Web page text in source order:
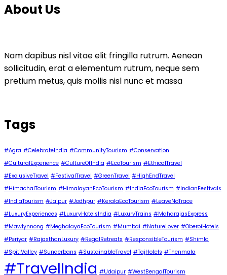
About Us
Nam dapibus nisl vitae elit fringilla rutrum. Aenean
sollicitudin, erat a elementum rutrum, neque sem
pretium metus, quis mollis nisl nunc et massa
Tags
#Agra #CelebrateIndia #CommunityTourism #Conservation
#CulturalExperience #CultureOfIndia #EcoTourism #EthicalTravel
#ExclusiveTravel #FestivalTravel #GreenTravel #HighEndTravel
#HimachalTourism #HimalayanEcoTourism #IndiaEcoTourism #IndianFestivals
#IndiaTourism #Jaipur #Jodhpur #KeralaEcoTourism #LeaveNoTrace
#LuxuryExperiences #LuxuryHotelsIndia #LuxuryTrains #MaharajasExpress
#Mawlynnong #MeghalayaEcoTourism #Mumbai #NatureLover #OberoiHotels
#Periyar #RajasthanLuxury #RegalRetreats #ResponsibleTourism #Shimla
#SpitiValley #Sunderbans #SustainableTravel #TajHotels #Thenmala
#TravelIndia #Udaipur #WestBengalTourism